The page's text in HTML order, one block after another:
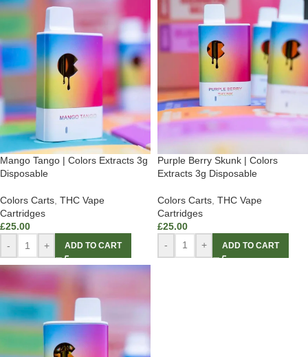
Mango Tango | Colors Extracts 3g
Disposable
Colors Carts THC Vape
Cartridges
£25.00
-
+ ADD TO CART
Purple Berry Skunk | Colors
Extracts 3g Disposable
Colors Carts THC Vape
Cartridges
£25.00
-
+ ADD TO CART